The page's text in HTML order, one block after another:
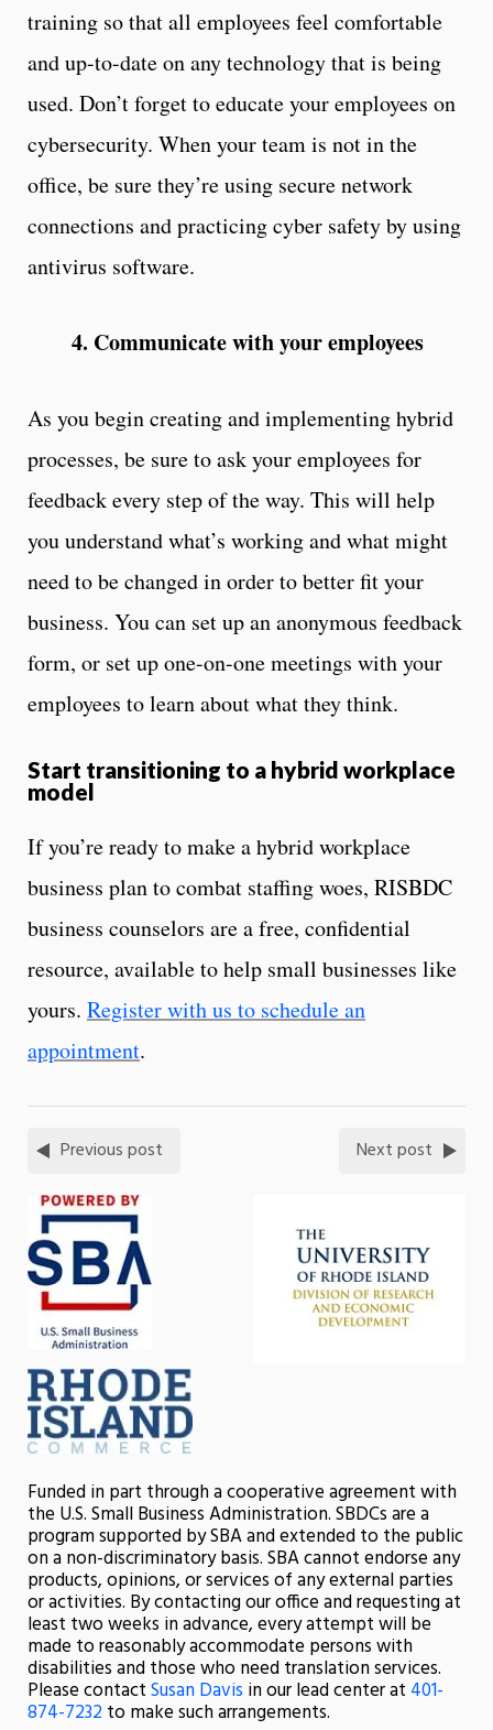
training so that all employees feel comfortable
and up-to-date on any technology that is being
used. Don’t forget to educate your employees on
cybersecurity. When your team is not in the
office, be sure they’re using secure network
connections and practicing cyber safety by using
antivirus software.
4. Communicate with your employees
As you begin creating and implementing hybrid
processes, be sure to ask your employees for
feedback every step of the way. This will help
you understand what’s working and what might
need to be changed in order to better fit your
business. You can set up an anonymous feedback
form, or set up one-on-one meetings with your
employees to learn about what they think.
Start transitioning to a hybrid workplace
model
If you’re ready to make a hybrid workplace
business plan to combat staffing woes, RISBDC
business counselors are a free, confidential
resource, available to help small businesses like
yours. Register with us to schedule an
appointment.
Previous post Next post
Funded in part through a cooperative agreement with
the U.S. Small Business Administration. SBDCs are a
program supported by SBA and extended to the public
on a non-discriminatory basis. SBA cannot endorse any
products, opinions, or services of any external parties
or activities. By contacting our office and requesting at
least two weeks in advance, every attempt will be
made to reasonably accommodate persons with
disabilities and those who need translation services.
Please contactSusan Davis in our lead center at 401-
874-7232to make such arrangements.